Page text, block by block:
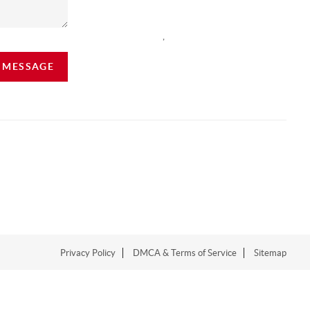
Privacy Policy DMCA & Terms of Service Sitemap